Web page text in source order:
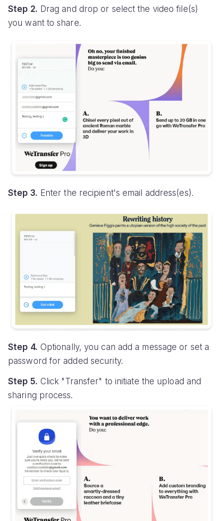
Step 2. Drag and drop or select the video file(s)
you want to share.
Step 3. Enter the recipient's email address(es).
Step 4. Optionally, you can add a message or set a
password for added security.
Step 5. Click "Transfer" to initiate the upload and
sharing process.